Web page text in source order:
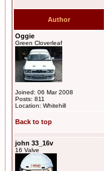
Author
Oggie
Green Cloverleaf
Joined: 06 Mar 2008
Posts: 811
Location: Whitehill
Back to top
john 33_16v
16 Valve